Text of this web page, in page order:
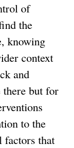
of
the
knowing
context
and
there but for
to the
factors that